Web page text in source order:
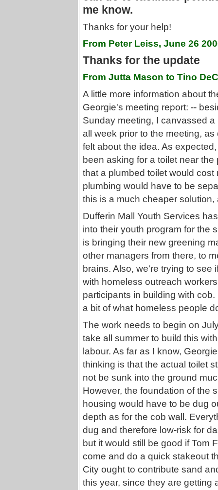
me know.
Thanks for your help!
From Peter Leiss, June 26
Thanks for the update
From Jutta Mason to Tino
A little more information about
Georgie's meeting report: --
Sunday meeting, I canvassed
all week prior to the meeting,
felt about the idea. As
been asking for a toilet near
that a plumbed toilet would
plumbing would have to be
this is a much cheaper solution,
Dufferin Mall Youth Services
into their youth program for the
is bringing their new greening
other managers from there, to
brains. Also, we're trying to
with homeless outreach
participants in building with
a bit of what homeless people
The work needs to begin on
take all summer to build this
labour. As far as I know,
thinking is that the actual toilet
not be sunk into the ground
However, the foundation of the
housing would have to be dug
depth as for the cob wall.
dug and therefore low-risk for
but it would still be good if Tom
come and do a quick stakeout
City ought to contribute sand
this year, since they are getting